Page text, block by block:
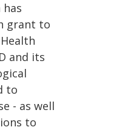
grant to
and its
to
- as well
to